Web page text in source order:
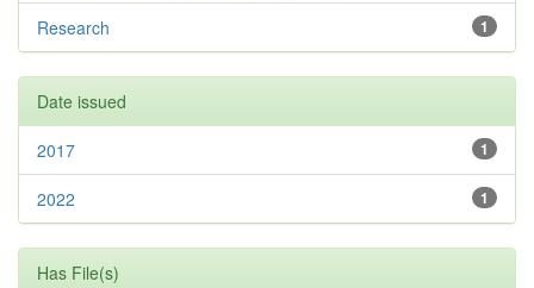
1
Research
Date issued
1
2017
1
2022
Has File(s)